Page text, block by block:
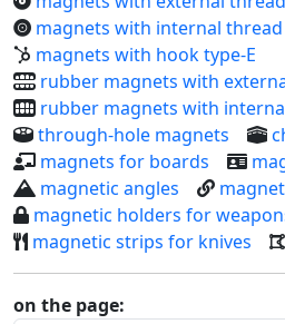
magnets with internal thread
magnets with hook type-E
rubber magnets with
rubber magnets with
through-hole magnets
magnets for boards
magnetic angles
magnetic holders for
magnetic strips for knives
on the page: